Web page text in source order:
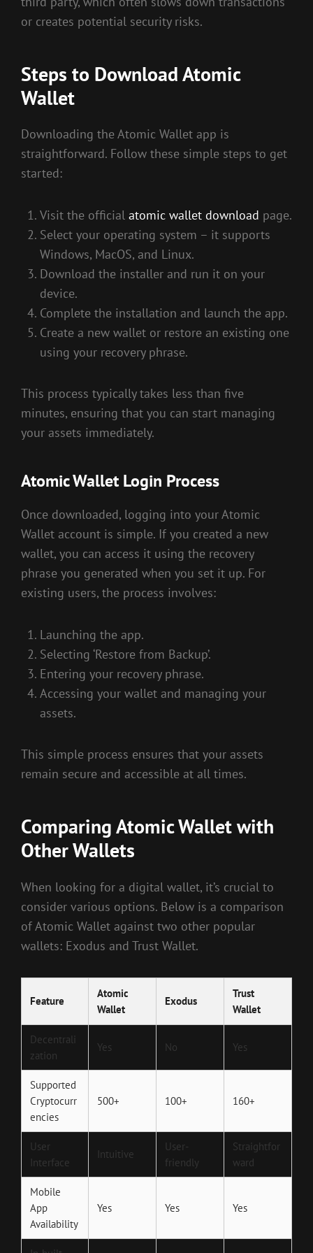
or creates potential security risks.
Steps to Download Atomic
Wallet
Downloading the Atomic Wallet app is
straightforward. Follow these simple steps to get
started:
Visit the official atomic wallet download page.
Select your operating system – it supports
Windows, MacOS, and Linux.
Download the installer and run it on your
device.
Complete the installation and launch the app.
Create a new wallet or restore an existing one
using your recovery phrase.
This process typically takes less than five
minutes, ensuring that you can start managing
your assets immediately.
Atomic Wallet Login Process
Once downloaded, logging into your Atomic
Wallet account is simple. If you created a new
wallet, you can access it using the recovery
phrase you generated when you set it up. For
existing users, the process involves:
Launching the app.
Selecting ‘Restore from Backup’.
Entering your recovery phrase.
Accessing your wallet and managing your
assets.
This simple process ensures that your assets
remain secure and accessible at all times.
Comparing Atomic Wallet with
Other Wallets
When looking for a digital wallet, it’s crucial to
consider various options. Below is a comparison
of Atomic Wallet against two other popular
wallets: Exodus and Trust Wallet.
Feature
Atomic
Wallet
Exodus
Trust
Wallet
Decentrali
zation
Yes No Yes
Supported
Cryptocurr
encies
500+ 100+ 160+
User
Interface
Intuitive
User-
friendly
Straightfor
ward
Mobile
App
Availability
Yes Yes Yes